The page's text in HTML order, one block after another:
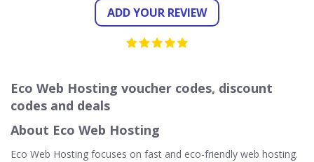
ADD YOUR REVIEW
Eco Web Hosting voucher codes, discount
codes and deals
About Eco Web Hosting
Eco Web Hosting focuses on fast and eco-friendly web hosting.